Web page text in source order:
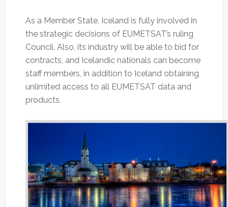
As a Member State, Iceland is fully involved in
the strategic decisions of EUMETSAT’s ruling
Council. Also, its industry will be able to bid for
contracts, and Icelandic nationals can become
staff members, in addition to Iceland obtaining
unlimited access to all EUMETSAT data and
products.